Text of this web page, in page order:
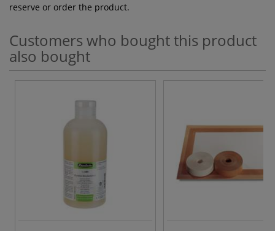
reserve or order the product.
Customers who bought this product
also bought